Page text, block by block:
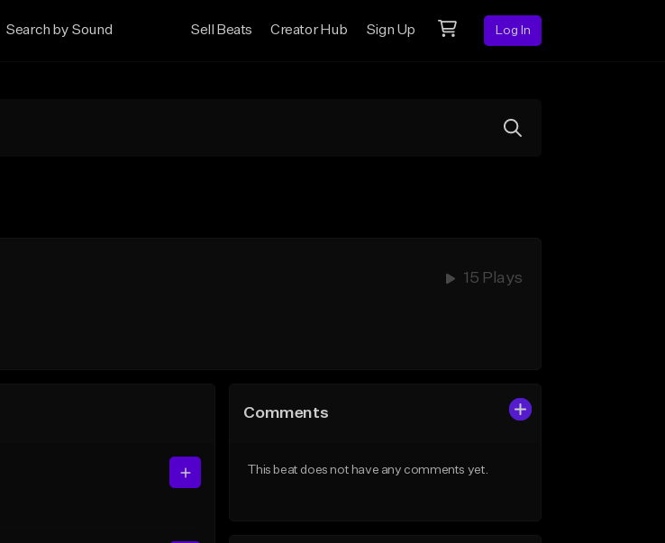
Search by Sound Sell Beats Creator Hub Sign Up Log In
15 Plays
Comments
This beat does not have any comments yet.